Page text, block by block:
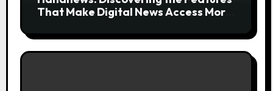
That Make Digital News Access More